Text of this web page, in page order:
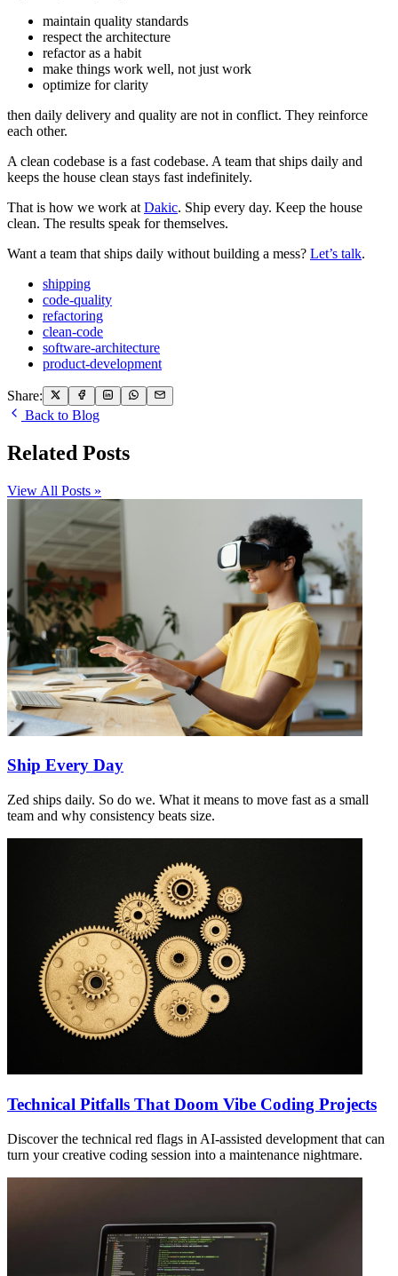
maintain quality standards
respect the architecture
refactor as a habit
make things work well, not just work
optimize for clarity
then daily delivery and quality are not in conflict. They reinforce
each other.
A clean codebase is a fast codebase. A team that ships daily and
keeps the house clean stays fast indefinitely.
That is how we work at Dakic. Ship every day. Keep the house
clean. The results speak for themselves.
Want a team that ships daily without building a mess? Let’s talk.
shipping
code-quality
refactoring
clean-code
software-architecture
product-development
Share:
Back to Blog
Related Posts
View All Posts »
Ship Every Day
Zed ships daily. So do we. What it means to move fast as a small
team and why consistency beats size.
Technical Pitfalls That Doom Vibe Coding Projects
Discover the technical red flags in AI-assisted development that can
turn your creative coding session into a maintenance nightmare.